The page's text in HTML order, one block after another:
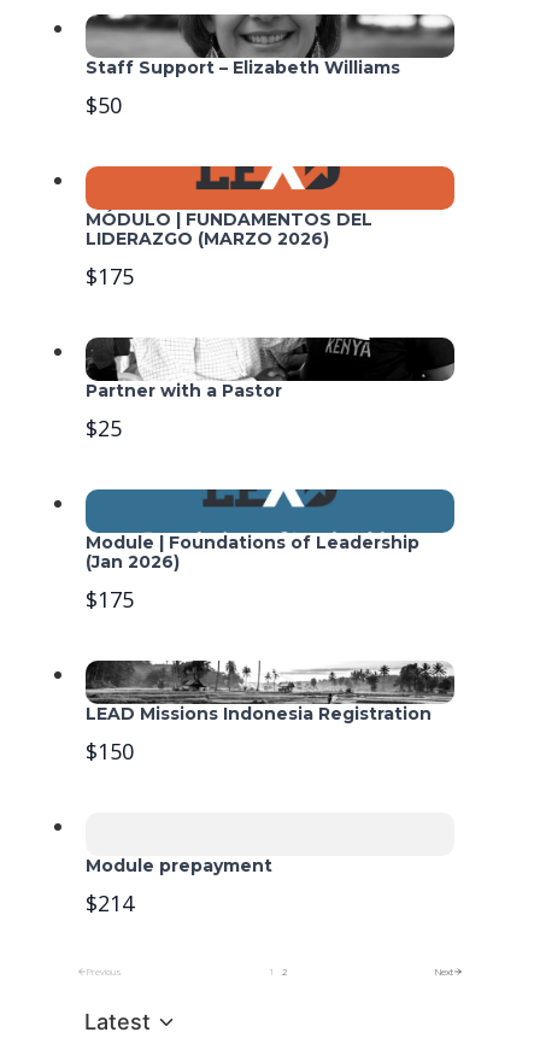
Staff Support – Elizabeth Williams
$50
MÓDULO | FUNDAMENTOS DEL
LIDERAZGO (MARZO 2026)
$175
Partner with a Pastor
$25
Module | Foundations of Leadership
(Jan 2026)
$175
LEAD Missions Indonesia Registration
$150
Module prepayment
$214
Previous 1 2 Next
Latest